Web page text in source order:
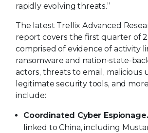
rapidly evolving threats.”
The latest Trellix Advanced
report covers the first quarter of
comprised of evidence of activity
ransomware and nation-state-
actors, threats to email, malicious
legitimate security tools, and
include:
Coordinated Cyber
linked to China, including